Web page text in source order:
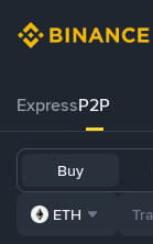
ExpressP2P
Buy
ETH